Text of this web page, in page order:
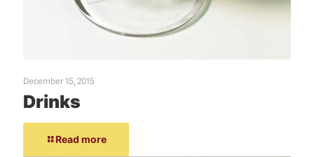
December 15, 2015
Drinks
Read more